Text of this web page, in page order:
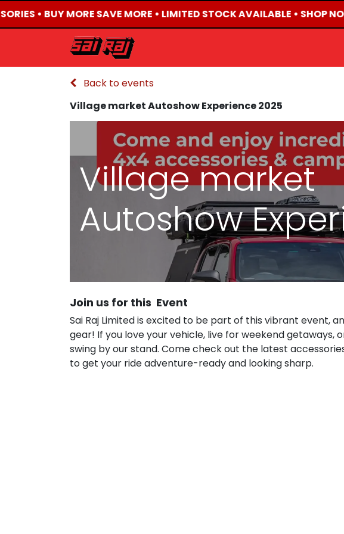
• BUY MORE SAVE MORE • LIMITED STOCK AVAILABLE • SHOP
Back to events
Village market Autoshow Experience 2025
Village market
Autoshow
Join us for this Event
Sai Raj Limited is excited to be part of this vibrant event,
gear! If you love your vehicle, live for weekend getaways,
swing by our stand. Come check out the latest
to get your ride adventure-ready and looking sharp.